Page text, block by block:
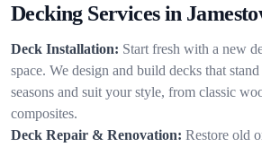
Decking Services in
Deck Installation: Start fresh with a new
space. We design and build decks that
seasons and suit your style, from classic
composites.
Deck Repair & Renovation: Restore old